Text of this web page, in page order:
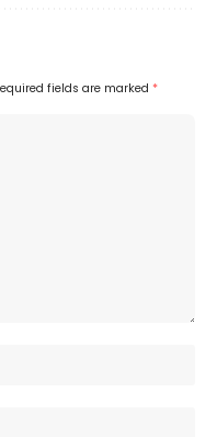
fields are marked *